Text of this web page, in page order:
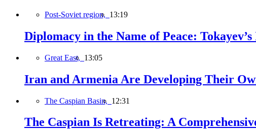
Post-Soviet region, 13:19
Diplomacy in the Name of Peace:
Great East, 13:05
Iran and Armenia Are Developing Their
The Caspian Basin, 12:31
The Caspian Is Retreating: A